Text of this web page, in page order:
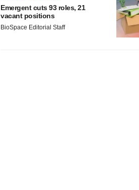
Emergent cuts 93 roles, 21
vacant positions
BioSpace Editorial Staff